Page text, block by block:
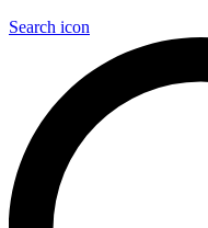
Search icon